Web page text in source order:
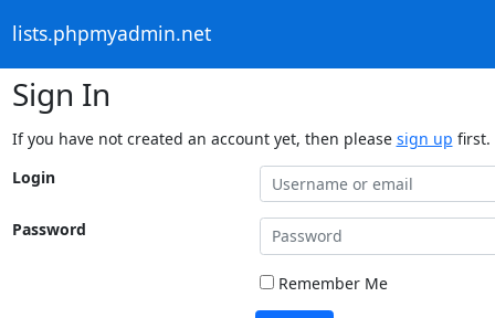
lists.phpmyadmin.net
Sign In
If you have not created an account yet, then please sign up first.
Login
Password
Remember Me